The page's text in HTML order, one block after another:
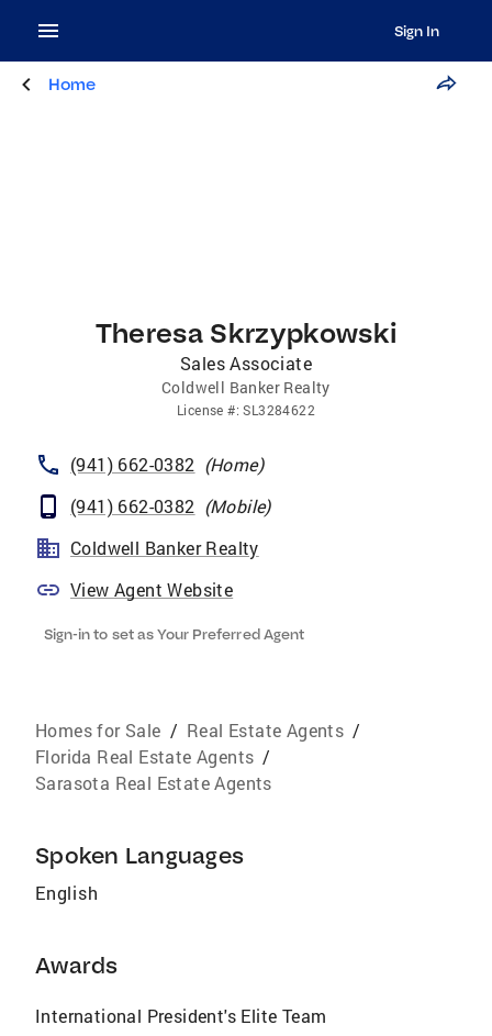
Sign In
Home
Theresa Skrzypkowski
Sales Associate
Coldwell Banker Realty
License #:SL3284622
(941) 662-0382 (Home)
(941) 662-0382 (Mobile)
Coldwell Banker Realty
View Agent Website
Sign-in to set as Your Preferred Agent
Homes for Sale / Real Estate Agents /
Florida Real Estate Agents /
Sarasota Real Estate Agents
Spoken Languages
English
Awards
International President's Elite Team